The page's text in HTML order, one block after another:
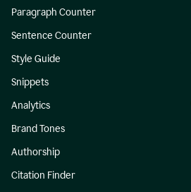
Paragraph Counter
Sentence Counter
Style Guide
Snippets
Analytics
Brand Tones
Authorship
Citation Finder